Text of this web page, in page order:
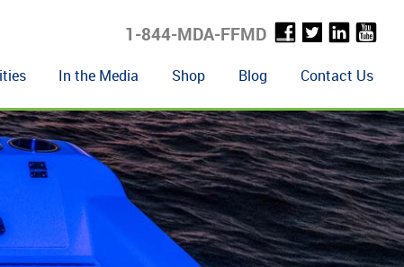
1-844-MDA-FFMD
In the Media Shop Blog Contact Us